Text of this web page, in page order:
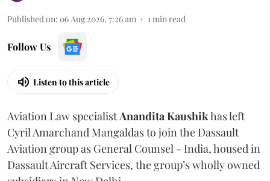
Published on: 06 Aug 2026, 7:26 am 1min read
Follow Us
Listen to this article
Aviation Law specialistAnanditaKaushikhas left
Cyril Amarchand Mangaldas to join the Dassault
Aviation group as General Counsel - India, housed in
Dassault Aircraft Services, the group’s wholly owned